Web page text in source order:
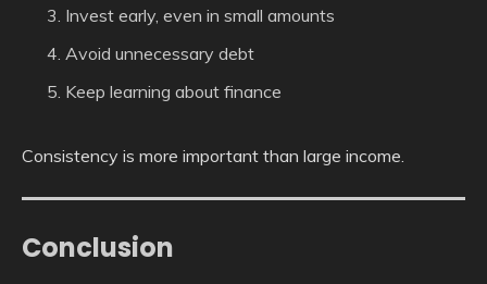
Invest early, even in small amounts
Avoid unnecessary debt
Keep learning about finance
Consistency is more important than large income.
Conclusion